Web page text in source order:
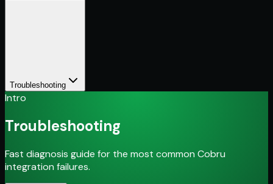
Troubleshooting
Intro
Troubleshooting
Fast diagnosis guide for the most common Cobru
integration failures.